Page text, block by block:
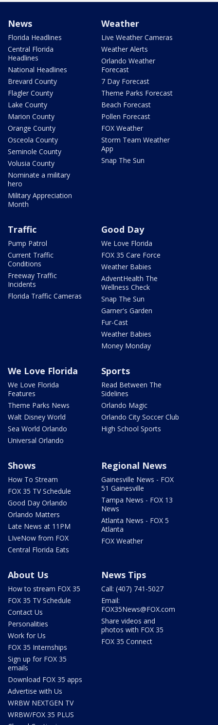
News
Florida Headlines
Central Florida
Headlines
National Headlines
Brevard County
Flagler County
Lake County
Marion County
Orange County
Osceola County
Seminole County
Volusia County
Nominate a military
hero
Military Appreciation
Month
Weather
Live Weather Cameras
Weather Alerts
Orlando Weather
Forecast
7 Day Forecast
Theme Parks Forecast
Beach Forecast
Pollen Forecast
FOX Weather
Storm Team Weather
App
Snap The Sun
Traffic
Pump Patrol
Current Traffic
Conditions
Freeway Traffic
Incidents
Florida Traffic Cameras
Good Day
We Love Florida
FOX 35 Care Force
Weather Babies
AdventHealth The
Wellness Check
Snap The Sun
Garner's Garden
Fur-Cast
Weather Babies
Money Monday
We Love Florida
We Love Florida
Features
Theme Parks News
Walt Disney World
Sea World Orlando
Universal Orlando
Sports
Read Between The
Sidelines
Orlando Magic
Orlando City Soccer Club
High School Sports
Shows
How To Stream
FOX 35 TV Schedule
Good Day Orlando
Orlando Matters
Late News at 11PM
LIveNow from FOX
Central Florida Eats
Regional News
Gainesville News - FOX
51 Gainesville
Tampa News - FOX 13
News
Atlanta News - FOX 5
Atlanta
FOX Weather
About Us
How to stream FOX 35
FOX 35 TV Schedule
Contact Us
Personalities
Work for Us
FOX 35 Internships
Sign up for FOX 35
emails
Download FOX 35 apps
Advertise with Us
WRBW NEXTGEN TV
WRBW/FOX 35 PLUS
News Tips
Call: (407) 741-5027
Email:
FOX35News@FOX.com
Share videos and
photos with FOX 35
FOX 35 Connect